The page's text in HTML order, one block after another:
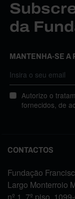
da
MANTENHA-SE A
Autorizo o
fornecidos, de
CONTACTOS
Fundação
Largo Monterroio